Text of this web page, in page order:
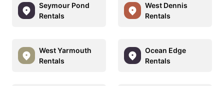
Seymour Pond
Rentals
West Dennis
Rentals
West Yarmouth
Rentals
Ocean Edge
Rentals